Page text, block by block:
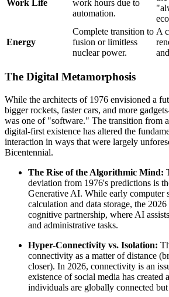
Work Life
work hours due to
automation.
Energy
Complete transition to
fusion or limitless
nuclear power.
A
The Digital Metamorphosis
While the architects of 1976 envisioned a
bigger rockets, faster cars, and more
was one of "software." The transition from
digital-first existence has altered the
interaction in ways that were largely
Bicentennial.
The Rise of the Algorithmic Mind:
deviation from 1976's predictions is
Generative AI. While early computer
calculation and data storage, the
cognitive partnership, where AI
and administrative tasks.
Hyper-Connectivity vs. Isolation:
connectivity as a matter of distance
closer). In 2026, connectivity is an
existence of social media has created
individuals are globally connected